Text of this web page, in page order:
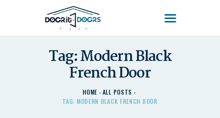
Tag: Modern Black
French Door
HOME
ALL POSTS
TAG: MODERN BLACK FRENCH DOOR
DOOR'IT DOORS PLUS
HOME
ABOUT DOOR’IT DOOR